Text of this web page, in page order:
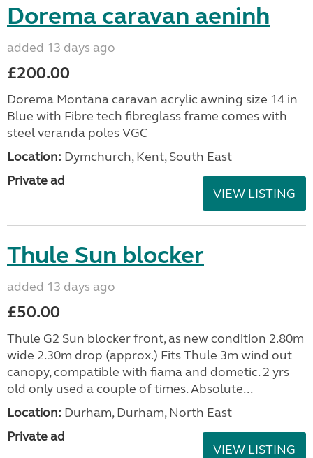
Dorema caravan aeninh
added 13 days ago
£200.00
Dorema Montana caravan acrylic awning size 14 in
Blue with Fibre tech fibreglass frame comes with
steel veranda poles VGC
Location: Dymchurch, Kent, South East
Private ad
VIEW LISTING
Thule Sun blocker
added 13 days ago
£50.00
Thule G2 Sun blocker front, as new condition 2.80m
wide 2.30m drop (approx.) Fits Thule 3m wind out
canopy, compatible with fiama and dometic. 2 yrs
old only used a couple of times. Absolute...
Location: Durham, Durham, North East
Private ad
VIEW LISTING